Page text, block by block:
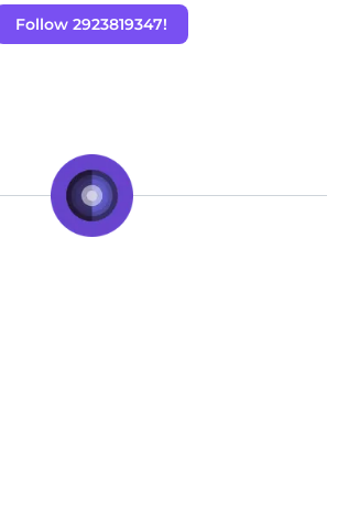
Follow 2923819347!